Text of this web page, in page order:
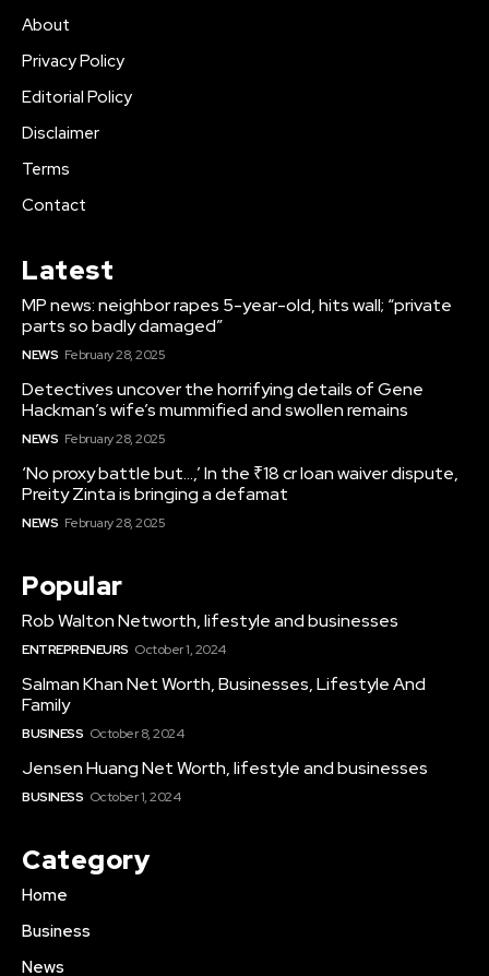
About
Privacy Policy
Editorial Policy
Disclaimer
Terms
Contact
Latest
MP news: neighbor rapes 5-year-old, hits wall; “private
parts so badly damaged”
NEWS February 28, 2025
Detectives uncover the horrifying details of Gene
Hackman’s wife’s mummified and swollen remains
NEWS February 28, 2025
‘No proxy battle but…,’ In the ₹18 cr loan waiver dispute,
Preity Zinta is bringing a defamat
NEWS February 28, 2025
Popular
Rob Walton Networth, lifestyle and businesses
ENTREPRENEURS October 1, 2024
Salman Khan Net Worth, Businesses, Lifestyle And
Family
BUSINESS October 8, 2024
Jensen Huang Net Worth, lifestyle and businesses
BUSINESS October 1, 2024
Category
Home
Business
News